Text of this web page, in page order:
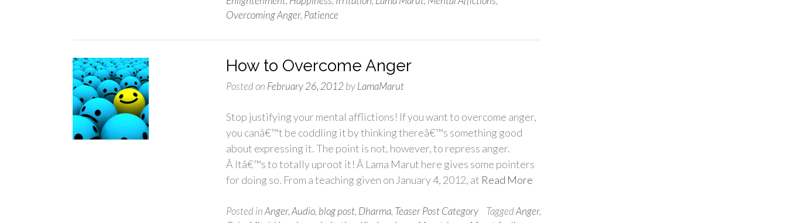
Overcoming Anger, Patience
How to Overcome Anger
Posted on February 26, 2012 byLamaMarut
Stop justifying your mental afflictions! If you want to overcome anger,
you canâ€™t be coddling it by thinking thereâ€™s something good
about expressing it. The point is not, however, to repress anger.
Â Itâ€™s to totally uproot it! Â Lama Marut here gives some pointers
for doing so. From a teaching given on January 4, 2012, at Read More
Posted inAnger,Audio, blog post, Dharma, Teaser Post Category TaggedAnger,